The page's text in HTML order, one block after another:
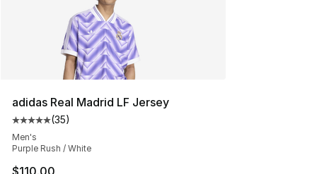
adidas Real Madrid LF Jersey
Average customer rating - [5 out of 5 stars], 35 reviews
(35)
Men's
Purple Rush / White
$110.00